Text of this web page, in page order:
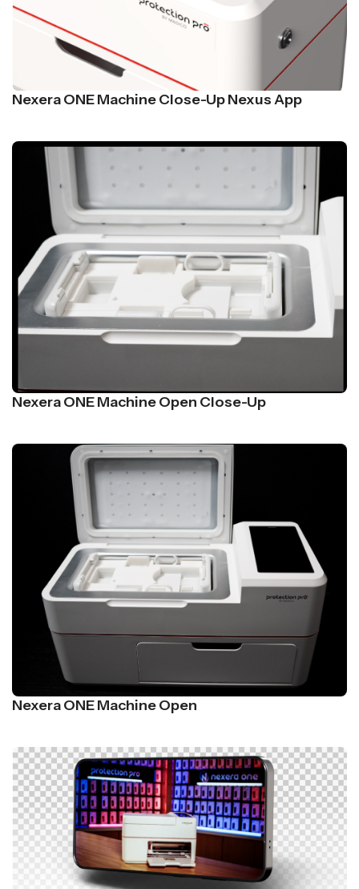
Nexera ONE Machine Close-Up Nexus App
Nexera ONE Machine Open Close-Up
Nexera ONE Machine Open